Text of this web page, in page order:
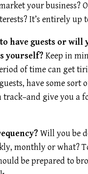
your business?
It’s entirely up
have guests or will
yourself? Keep in
of time can get
have some sort
track–and give you a
Will you be
monthly or what?
be prepared to